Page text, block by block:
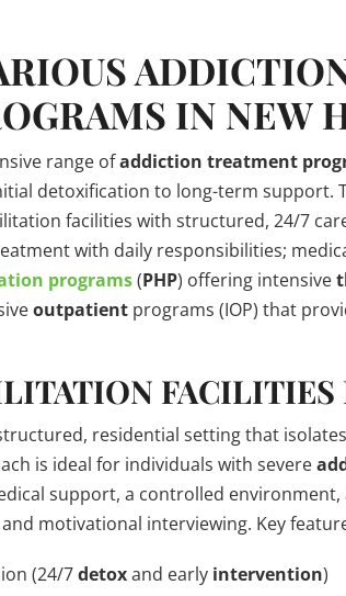
IN NEW
range ofaddiction treatment
detoxification to long-term support.
facilities with structured, 24/7
with daily responsibilities;
programs(PHP) offering intensive
outpatient programs (IOP) that
residential setting that
is ideal for individuals with severe
support, a controlled
and motivational interviewing. Key
(24/7detoxand early intervention)